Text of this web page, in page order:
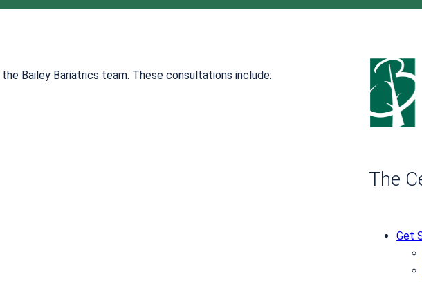
Bailey Bariatrics team. These consultations include:
The
Get